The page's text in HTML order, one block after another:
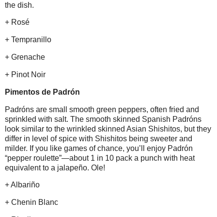
the dish.
+ Rosé
+ Tempranillo
+ Grenache
+ Pinot Noir
Pimentos de Padrón
Padróns are small smooth green peppers, often fried and
sprinkled with salt. The smooth skinned Spanish Padróns
look similar to the wrinkled skinned Asian Shishitos, but they
differ in level of spice with Shishitos being sweeter and
milder. If you like games of chance, you’ll enjoy Padrón
“pepper roulette”—about 1 in 10 pack a punch with heat
equivalent to a jalapeño. Ole!
+ Albariño
+ Chenin Blanc